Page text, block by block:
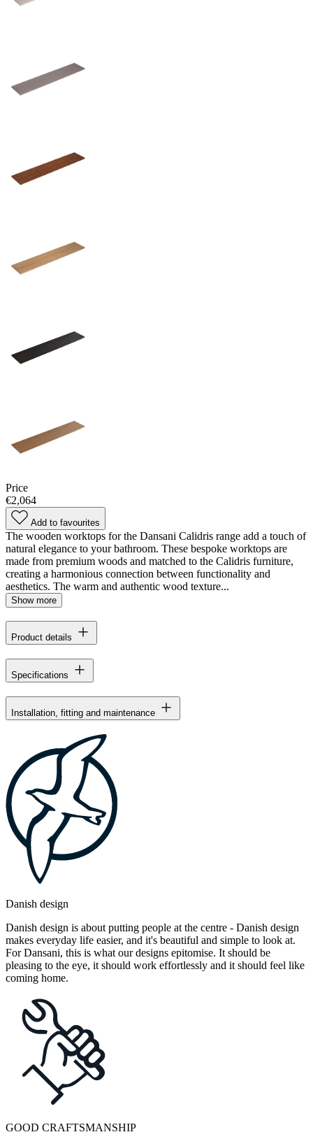
Price
€2,064
Add to favourites
The wooden worktops for the Dansani Calidris range add a touch of
natural elegance to your bathroom. These bespoke worktops are
made from premium woods and matched to the Calidris furniture,
creating a harmonious connection between functionality and
aesthetics. The warm and authentic wood texture...
Show more
Product details
Specifications
Installation, fitting and maintenance
Danish design
Danish design is about putting people at the centre - Danish design
makes everyday life easier, and it's beautiful and simple to look at.
For Dansani, this is what our designs epitomise. It should be
pleasing to the eye, it should work effortlessly and it should feel like
coming home.
GOOD CRAFTSMANSHIP